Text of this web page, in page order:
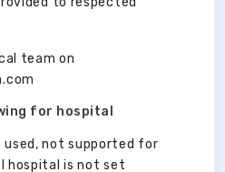
team on
for hospital
used, not supported for
hospital is not set